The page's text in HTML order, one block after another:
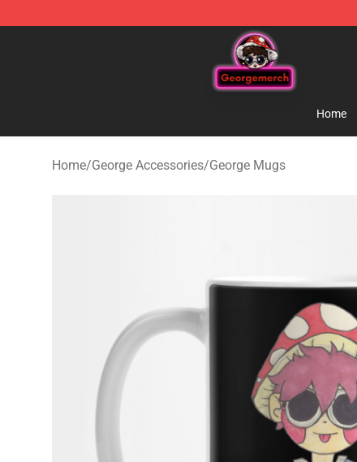
George Store - Official George Merchandise Shop
Home
Home/George Accessories/George Mugs